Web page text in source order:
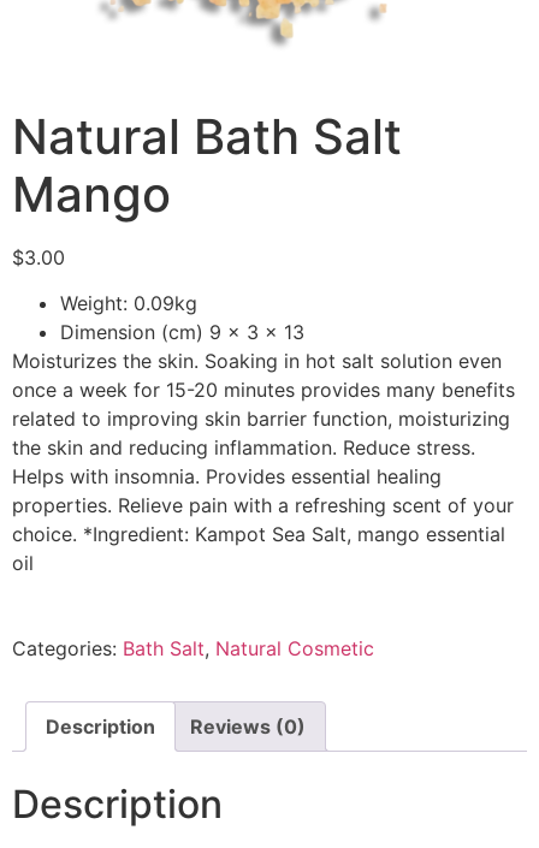
Natural Bath Salt
Mango
$3.00
Weight: 0.09kg
Dimension (cm) 9 x 3 x 13
Moisturizes the skin. Soaking in hot salt solution even
once a week for 15-20 minutes provides many benefits
related to improving skin barrier function, moisturizing
the skin and reducing inflammation. Reduce stress.
Helps with insomnia. Provides essential healing
properties. Relieve pain with a refreshing scent of your
choice. *Ingredient: Kampot Sea Salt, mango essential
oil
Categories: Bath Salt, Natural Cosmetic
Description Reviews (0)
Description